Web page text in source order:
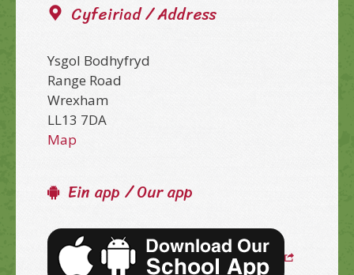
Cyfeiriad / Address
Ysgol Bodhyfryd
Range Road
Wrexham
LL13 7DA
Map
Ein app / Our app